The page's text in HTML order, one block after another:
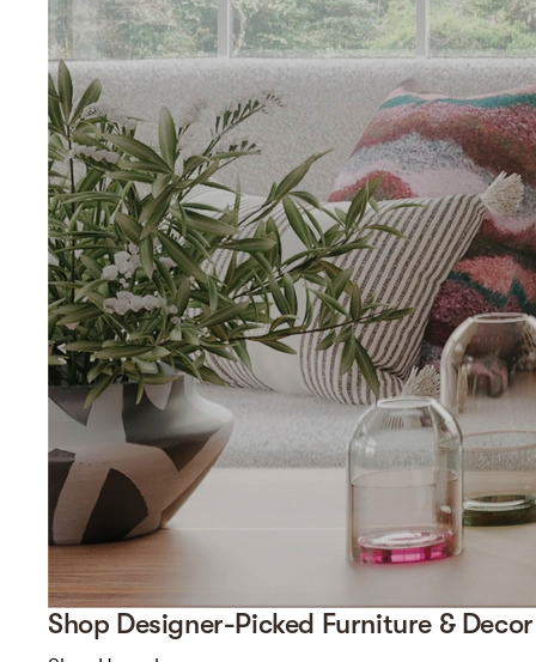
Shop Designer-Picked Furniture & Decor